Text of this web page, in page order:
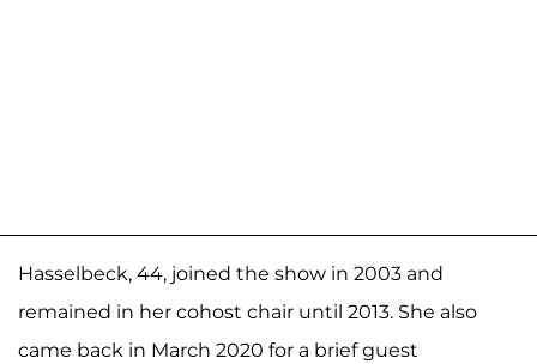
Hasselbeck, 44, joined the show in 2003 and
remained in her cohost chair until 2013. She also
came back in March 2020 for a brief guest